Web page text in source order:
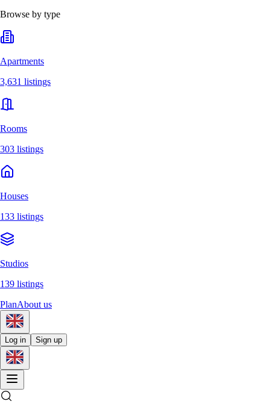
Browse by type
Apartments
3,631 listings
Rooms
303 listings
Houses
133 listings
Studios
139 listings
PlanAbout us
Log in Sign up